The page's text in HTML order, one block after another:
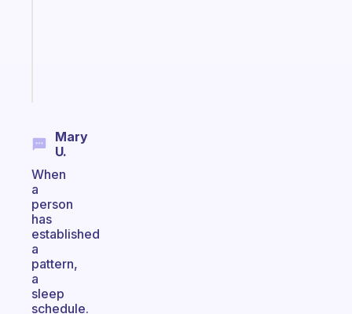
Mary
U.
When
a
person
has
established
a
pattern,
a
sleep
schedule.